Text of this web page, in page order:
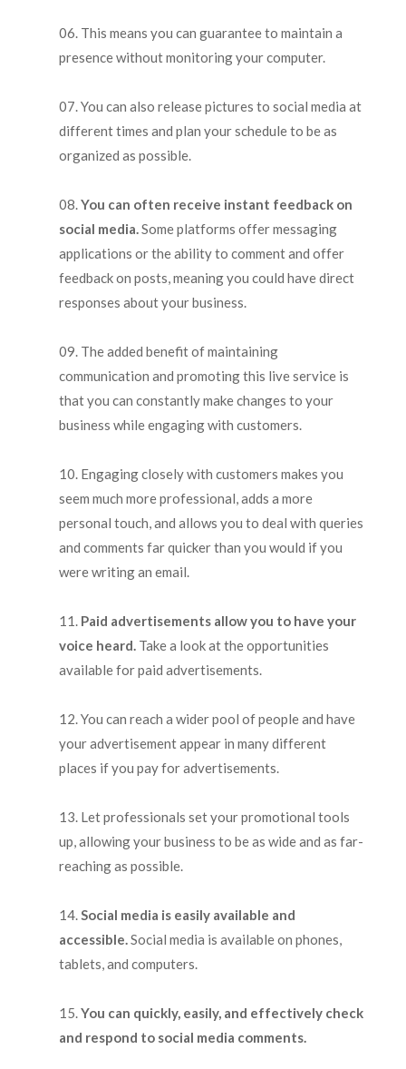
This means you can guarantee to maintain a
presence without monitoring your computer.
You can also release pictures to social media at
different times and plan your schedule to be as
organized as possible.
You can often receive instant feedback on
social media. Some platforms offer messaging
applications or the ability to comment and offer
feedback on posts, meaning you could have direct
responses about your business.
The added benefit of maintaining
communication and promoting this live service is
that you can constantly make changes to your
business while engaging with customers.
Engaging closely with customers makes you
seem much more professional, adds a more
personal touch, and allows you to deal with queries
and comments far quicker than you would if you
were writing an email.
Paid advertisements allow you to have your
voice heard. Take a look at the opportunities
available for paid advertisements.
You can reach a wider pool of people and have
your advertisement appear in many different
places if you pay for advertisements.
Let professionals set your promotional tools
up, allowing your business to be as wide and as far-
reaching as possible.
Social media is easily available and
accessible. Social media is available on phones,
tablets, and computers.
You can quickly, easily, and effectively check
and respond to social media comments.